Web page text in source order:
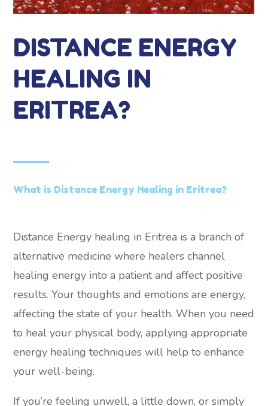
DISTANCE ENERGY
HEALING IN
ERITREA?
What is Distance Energy Healing in Eritrea?
Distance Energy healing in Eritrea is a branch of
alternative medicine where healers channel
healing energy into a patient and affect positive
results. Your thoughts and emotions are energy,
affecting the state of your health. When you need
to heal your physical body, applying appropriate
energy healing techniques will help to enhance
your well-being.
If you’re feeling unwell, a little down, or simply